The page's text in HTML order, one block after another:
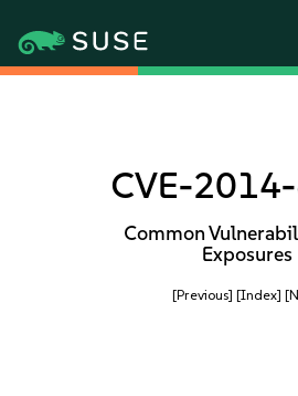
CVE-
Common
Exposures
[Previous] [Index]